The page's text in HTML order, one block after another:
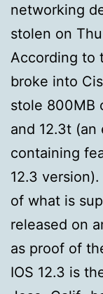
networking
stolen on
According to
broke into
stole 800MB
and 12.3t
containing
12.3
of what is
released on
as proof of
IOS 12.3 is